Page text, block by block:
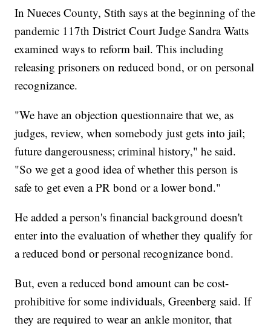
In Nueces County, Stith says at the beginning of the
pandemic 117th District Court Judge Sandra Watts
examined ways to reform bail. This including
releasing prisoners on reduced bond, or on personal
recognizance.
"We have an objection questionnaire that we, as
judges, review, when somebody just gets into jail;
future dangerousness; criminal history," he said.
"So we get a good idea of whether this person is
safe to get even a PR bond or a lower bond."
He added a person's financial background doesn't
enter into the evaluation of whether they qualify for
a reduced bond or personal recognizance bond.
But, even a reduced bond amount can be cost-
prohibitive for some individuals, Greenberg said. If
they are required to wear an ankle monitor, that